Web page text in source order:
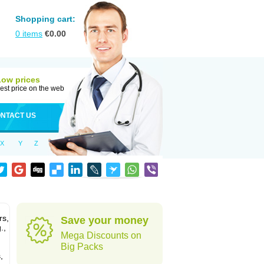
Shopping cart:
0 items €0.00
prices
price on the web
US
X Y Z
Save your money
Mega Discounts on
Big Packs